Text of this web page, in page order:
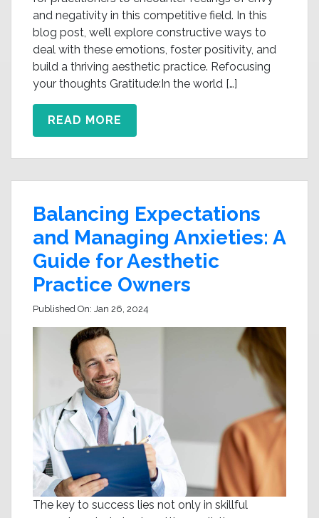
and negativity in this competitive field. In this
blog post, we’ll explore constructive ways to
deal with these emotions, foster positivity, and
build a thriving aesthetic practice. Refocusing
your thoughts Gratitude:In the world […]
READ MORE
Balancing Expectations
and Managing Anxieties: A
Guide for Aesthetic
Practice Owners
Published On: Jan 26, 2024
The key to success lies not only in skillful